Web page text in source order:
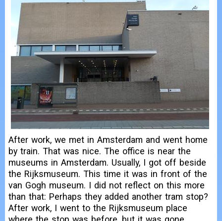
After work, we met in Amsterdam and went home
by train. That was nice. The office is near the
museums in Amsterdam. Usually, I got off beside
the Rijksmuseum. This time it was in front of the
van Gogh museum. I did not reflect on this more
than that: Perhaps they added another tram stop?
After work, I went to the Rijksmuseum place